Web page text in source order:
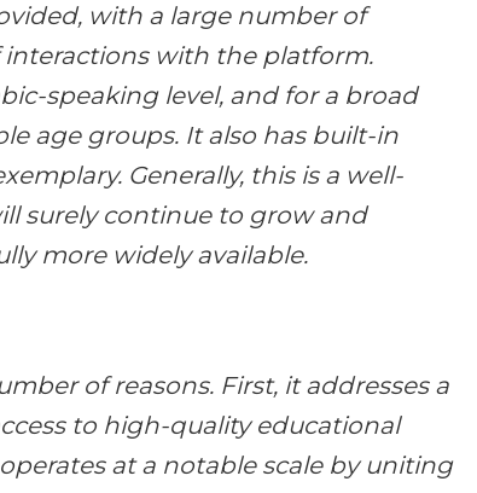
with a large number of
with the platform.
speaking level, and for a broad
age groups. It also has built-in
Generally, this is a well-
surely continue to grow and
more widely available.
of reasons. First, it addresses a
to high-quality educational
at a notable scale by uniting